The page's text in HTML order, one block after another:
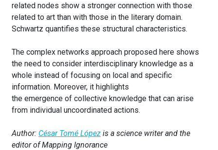
related nodes show a stronger connection with those
related to art than with those in the literary domain.
Schwartz quantifies these structural characteristics.
The complex networks approach proposed here shows
the need to consider interdisciplinary knowledge as a
whole instead of focusing on local and specific
information. Moreover, it highlights
the emergence of collective knowledge that can arise
from individual uncoordinated actions.
Author: César Tomé López is a science writer and the
editor of Mapping Ignorance